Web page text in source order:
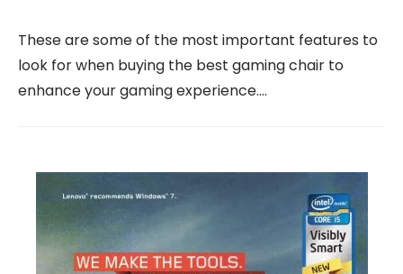
These are some of the most important features to
look for when buying the best gaming chair to
enhance your gaming experience.…